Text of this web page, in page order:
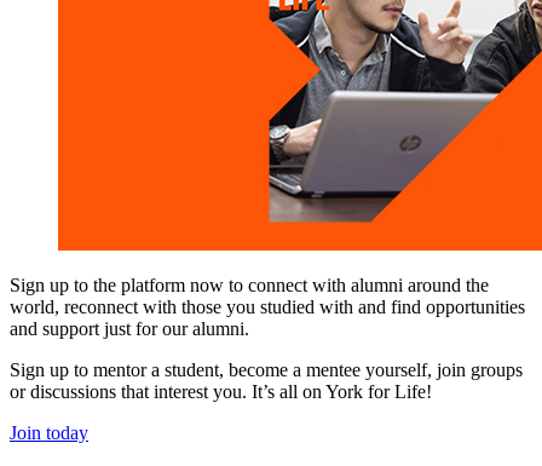
Sign up to the platform now to connect with alumni around the
world, reconnect with those you studied with and find opportunities
and support just for our alumni.
Sign up to mentor a student, become a mentee yourself, join groups
or discussions that interest you. It’s all on York for Life!
Join today